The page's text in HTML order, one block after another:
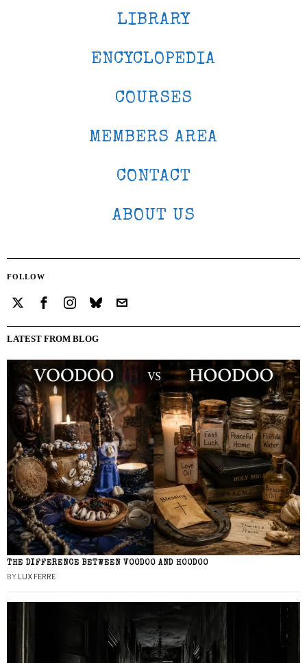
LIBRARY
ENCYCLOPEDIA
COURSES
MEMBERS AREA
CONTACT
ABOUT US
FOLLOW
LATEST FROM BLOG
THE DIFFERENCE BETWEEN VOODOO AND HOODOO
BY LUX FERRE